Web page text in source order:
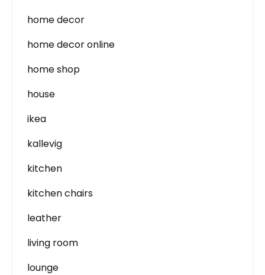
home decor
home decor online
home shop
house
ikea
kallevig
kitchen
kitchen chairs
leather
living room
lounge